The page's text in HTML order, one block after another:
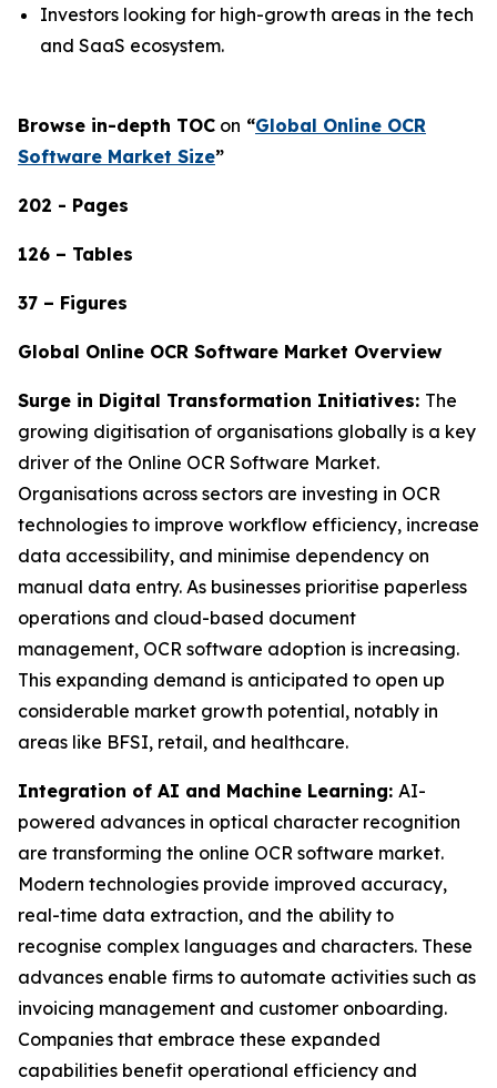
Investors looking for high-growth areas in the tech
and SaaS ecosystem.
Browse in-depth TOC on “Global Online OCR
Software Market Size”
202 - Pages
126 – Tables
37 – Figures
Global Online OCR Software Market Overview
Surge in Digital Transformation Initiatives: The
growing digitisation of organisations globally is a key
driver of the Online OCR Software Market.
Organisations across sectors are investing in OCR
technologies to improve workflow efficiency, increase
data accessibility, and minimise dependency on
manual data entry. As businesses prioritise paperless
operations and cloud-based document
management, OCR software adoption is increasing.
This expanding demand is anticipated to open up
considerable market growth potential, notably in
areas like BFSI, retail, and healthcare.
Integration of AI and Machine Learning: AI-
powered advances in optical character recognition
are transforming the online OCR software market.
Modern technologies provide improved accuracy,
real-time data extraction, and the ability to
recognise complex languages and characters. These
advances enable firms to automate activities such as
invoicing management and customer onboarding.
Companies that embrace these expanded
capabilities benefit operational efficiency and